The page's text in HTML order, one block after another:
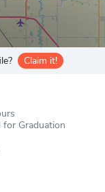
Claim it!
for Graduation